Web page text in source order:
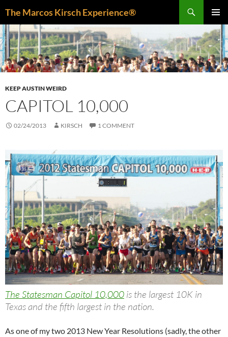
content
The Marcos Kirsch Experience®
MENU
KEEP AUSTIN WEIRD
CAPITOL 10,000
02/24/2013 KIRSCH 1 COMMENT
The Statesman Capitol 10,000 is the largest 10K in
Texas and the fifth largest in the nation.
As one of my two 2013 New Year Resolutions (sadly, the other